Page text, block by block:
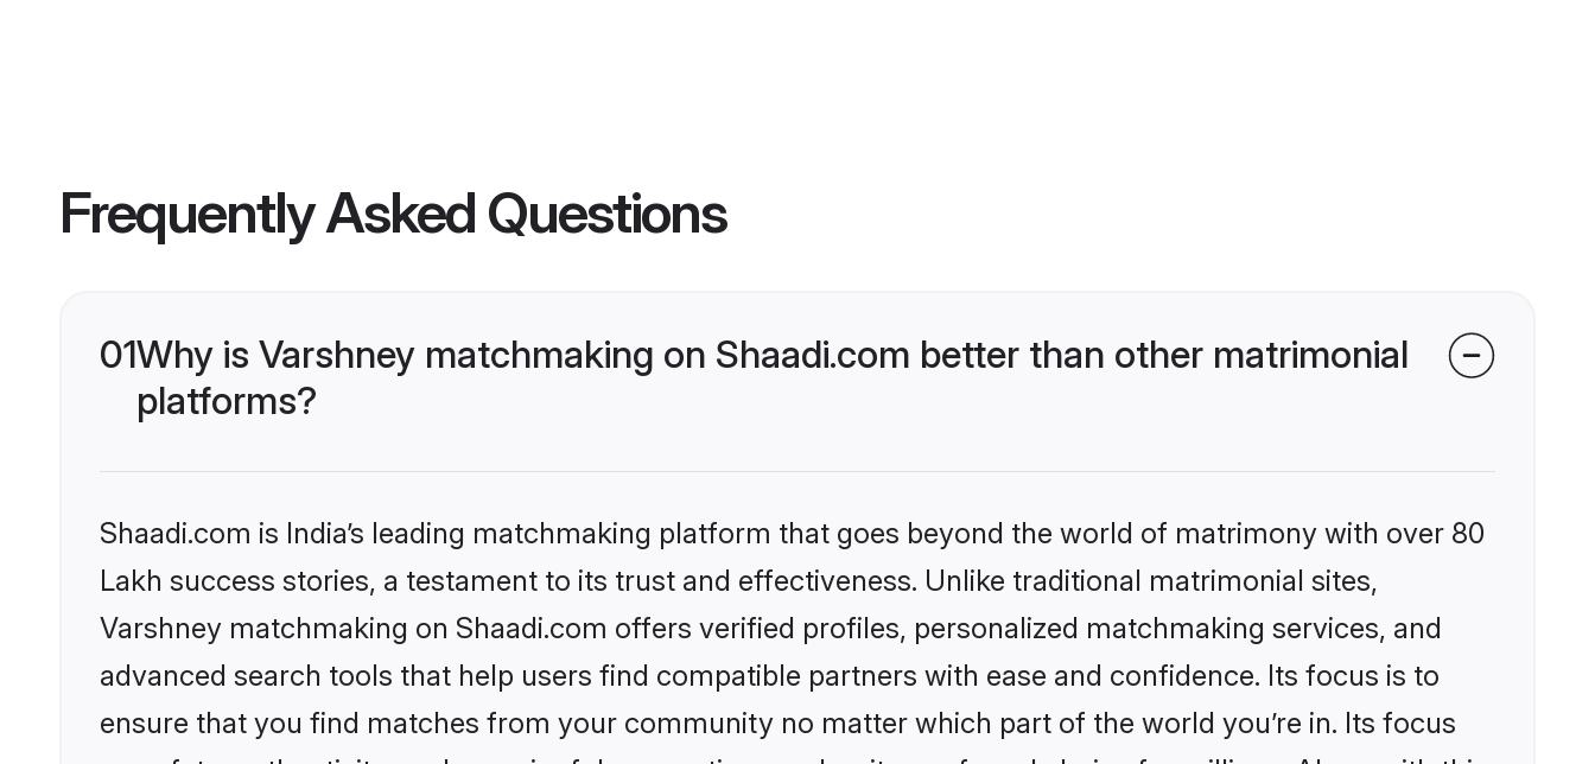
Frequently Asked Questions
01Why is Varshney matchmaking on Shaadi.com better than other matrimonial
platforms?
Shaadi.com is India’s leading matchmaking platform that goes beyond the world of matrimony with over 80
Lakh success stories, a testament to its trust and effectiveness. Unlike traditional matrimonial sites,
Varshney matchmaking on Shaadi.com offers verified profiles, personalized matchmaking services, and
advanced search tools that help users find compatible partners with ease and confidence. Its focus is to
ensure that you find matches from your community no matter which part of the world you’re in. Its focus